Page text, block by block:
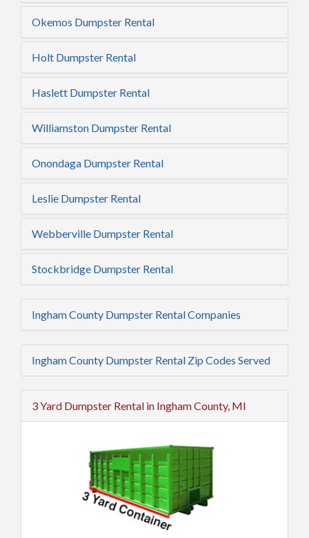
Okemos Dumpster Rental
Holt Dumpster Rental
Haslett Dumpster Rental
Williamston Dumpster Rental
Onondaga Dumpster Rental
Leslie Dumpster Rental
Webberville Dumpster Rental
Stockbridge Dumpster Rental
Ingham County Dumpster Rental Companies
Ingham County Dumpster Rental Zip Codes Served
3 Yard Dumpster Rental in Ingham County, MI